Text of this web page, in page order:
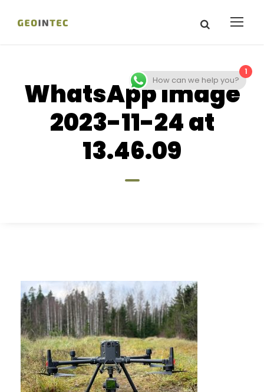
WhatsApp Image
2023-11-24 at
13.46.09
1
How can we help you?